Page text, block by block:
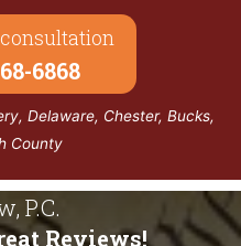
6868
Delaware, Chester, Bucks,
County
P.C.
Reviews!